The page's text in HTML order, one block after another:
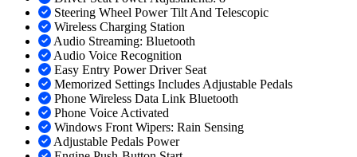
Steering Wheel Power Tilt And Telescopic
Wireless Charging Station
Audio Streaming: Bluetooth
Audio Voice Recognition
Easy Entry Power Driver Seat
Memorized Settings Includes Adjustable Pedals
Phone Wireless Data Link Bluetooth
Phone Voice Activated
Windows Front Wipers: Rain Sensing
Adjustable Pedals Power